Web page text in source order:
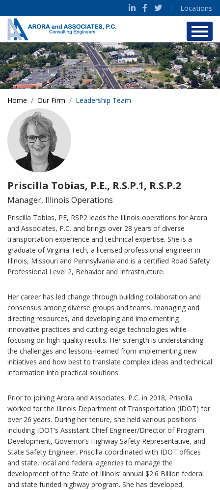
| Locations
Home Our Firm Leadership Team
Priscilla Tobias, P.E., R.S.P.1, R.S.P.2
Manager, Illinois Operations
Priscilla Tobias, PE, RSP2 leads the Illinois operations for Arora
and Associates, P.C. and brings over 28 years of diverse
transportation experience and technical expertise. She is a
graduate of Virginia Tech, a licensed professional engineer in
Illinois, Missouri and Pennsylvania and is a certified Road Safety
Professional Level 2, Behavior and Infrastructure.
Her career has led change through building collaboration and
consensus among diverse groups and teams, managing and
directing resources, and developing and implementing
innovative practices and cutting-edge technologies while
focusing on high-quality results. Her strength is understanding
the challenges and lessons-learned from implementing new
initiatives and how best to translate complex ideas and technical
information into practical solutions.
Prior to joining Arora and Associates, P.C. in 2018, Priscilla
worked for the Illinois Department of Transportation (IDOT) for
over 26 years. During her tenure, she held various positions
including IDOT’s Assistant Chief Engineer/Director of Program
Development, Governor’s Highway Safety Representative, and
State Safety Engineer. Priscilla coordinated with IDOT offices
and state, local and federal agencies to manage the
development of the State of Illinois’ annual $2.6 Billion federal
and state funded highway program. She has developed,